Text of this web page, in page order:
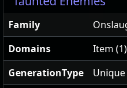
Family
Domains
Item (1)
GenerationType
Unique